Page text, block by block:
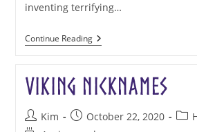
inventing terrifying…
Continue ReadingNorse
Undead
Viking Nicknames
PostKim
PostOctober 22, 2020
Post